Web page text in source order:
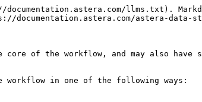
llms.txt).
astera-data-
core of the workflow, and may also
workflow in one of the following ways: